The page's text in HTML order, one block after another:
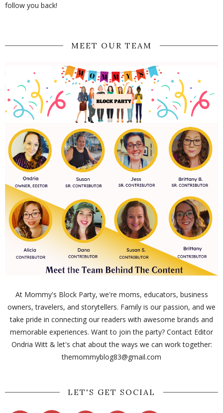
follow you back!
MEET OUR TEAM
At Mommy's Block Party, we're moms, educators, business
owners, travelers, and storytellers. Family is our passion, and we
take pride in connecting our readers with awesome brands and
memorable experiences. Want to join the party? Contact Editor
Ondria Witt & let's chat about the ways we can work together:
themommyblog83@gmail.com
LET'S GET SOCIAL